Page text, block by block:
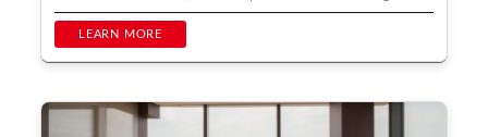
these cha...
LEARN MORE